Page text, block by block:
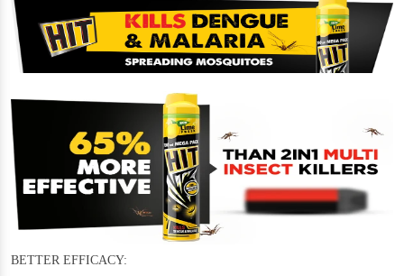
BETTER EFFICACY: